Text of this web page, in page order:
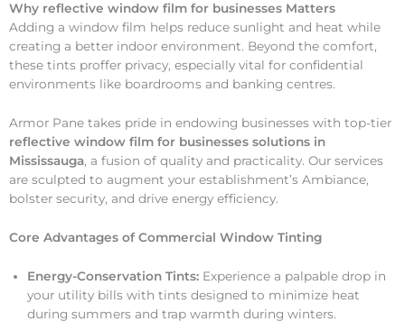
Why reflective window film for businesses Matters
Adding a window film helps reduce sunlight and heat while
creating a better indoor environment. Beyond the comfort,
these tints proffer privacy, especially vital for confidential
environments like boardrooms and banking centres.
Armor Pane takes pride in endowing businesses with top-tier
reflective window film for businesses solutions in
Mississauga, a fusion of quality and practicality. Our services
are sculpted to augment your establishment’s Ambiance,
bolster security, and drive energy efficiency.
Core Advantages of Commercial Window Tinting
Energy-Conservation Tints: Experience a palpable drop in
your utility bills with tints designed to minimize heat
during summers and trap warmth during winters.